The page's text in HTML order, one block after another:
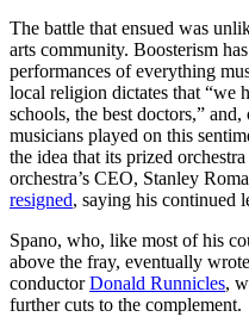
The battle that ensued was
arts community. Boosterism
performances of everything
local religion dictates that “we
schools, the best doctors,”
musicians played on this
the idea that its prized
orchestra’s CEO, Stanley
resigned, saying his continued
Spano, who, like most of his
above the fray, eventually
conductorDonald Runnicles,
further cuts to the complement.